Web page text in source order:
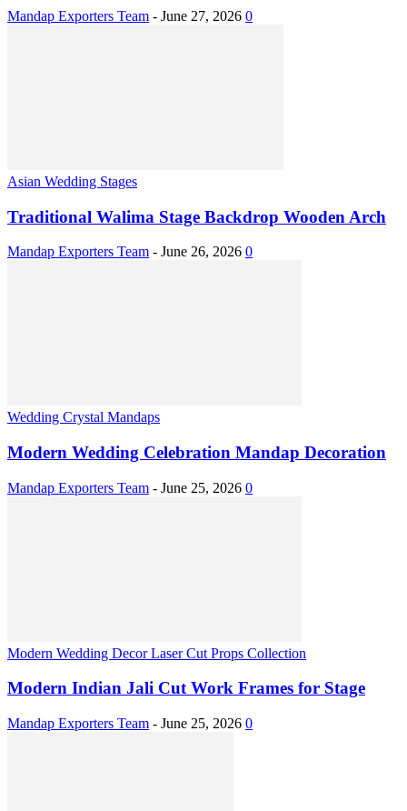
Mandap Exporters Team - June 27, 2026 0
Asian Wedding Stages
Traditional Walima Stage Backdrop Wooden Arch
Mandap Exporters Team - June 26, 2026 0
Wedding Crystal Mandaps
Modern Wedding Celebration Mandap Decoration
Mandap Exporters Team - June 25, 2026 0
Modern Wedding Decor Laser Cut Props Collection
Modern Indian Jali Cut Work Frames for Stage
Mandap Exporters Team - June 25, 2026 0